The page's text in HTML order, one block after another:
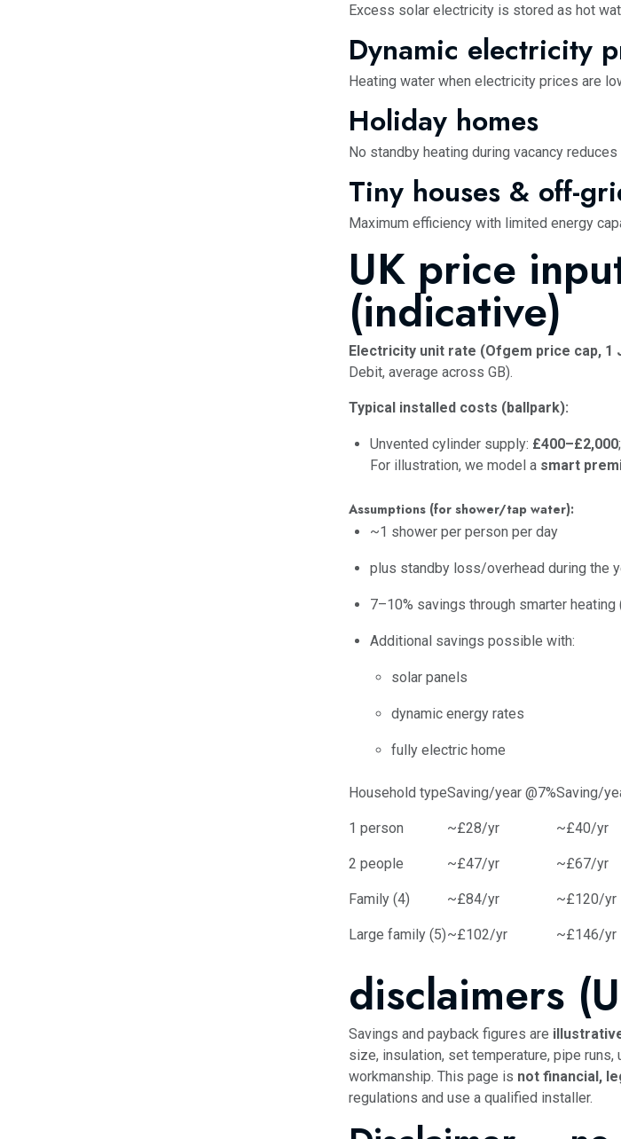
Excess solar electricity is stored as hot
Dynamic electricity
Heating water when electricity prices are
Holiday homes
No standby heating during vacancy
Tiny houses & off-
Maximum efficiency with limited energy
UK price
(indicative)
Electricity unit rate (Ofgem price cap, 1
Debit, average across GB).
Typical installed costs (ballpark):
Unvented cylinder supply: £400–£2,000
For illustration, we model a smart
Assumptions (for shower/tap water):
~1 shower per person per day
plus standby loss/overhead during the
7–10% savings through smarter
Additional savings possible with:
solar panels
dynamic energy rates
fully electric home
Household typeSaving/year @7%Saving/
1 person ~£28/yr ~£40/yr
2 people ~£47/yr ~£67/yr
Family (4) ~£84/yr ~£120/yr
Large family (5)~£102/yr ~£146/yr
disclaimers
Savings and payback figures are
size, insulation, set temperature, pipe
workmanship. This page is not financial,
regulations and use a qualified installer.